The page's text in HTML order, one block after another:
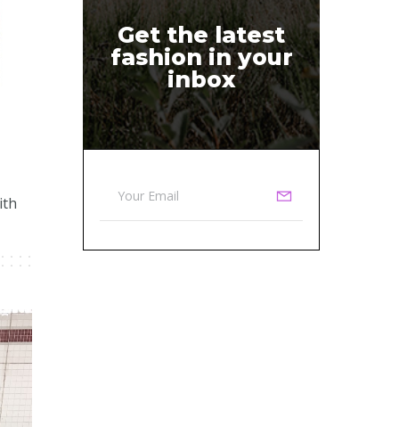
Get the latest
fashion in your
inbox